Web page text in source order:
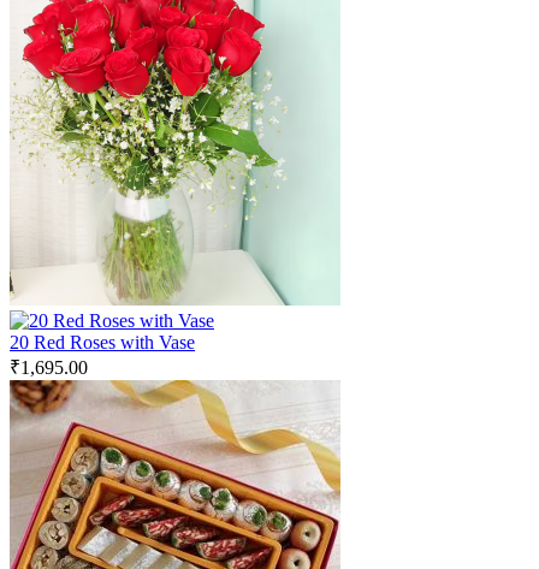
20 Red Roses with Vase
₹1,695.00